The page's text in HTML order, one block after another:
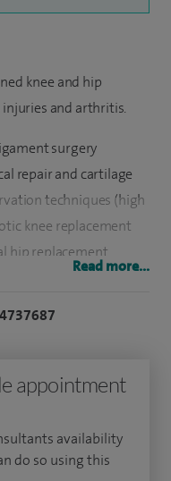
knee and hip
and arthritis.
surgery
repair and cartilage
techniques (high
knee replacement
hip replacement
Surgeon at
sports related knee
College London
Read more...
appointment
availability
do so using this